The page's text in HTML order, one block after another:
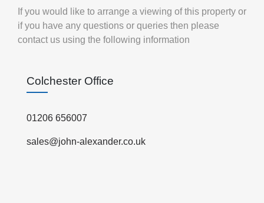
If you would like to arrange a viewing of this property or
if you have any questions or queries then please
contact us using the following information
Colchester Office
01206 656007
sales@john-alexander.co.uk